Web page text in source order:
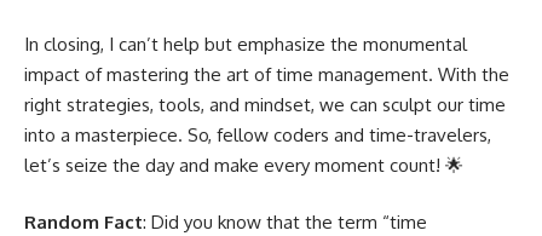
In closing, I can’t help but emphasize the monumental
impact of mastering the art of time management. With the
right strategies, tools, and mindset, we can sculpt our time
into a masterpiece. So, fellow coders and time-travelers,
let’s seize the day and make every moment count! 🌟
Random Fact: Did you know that the term “time